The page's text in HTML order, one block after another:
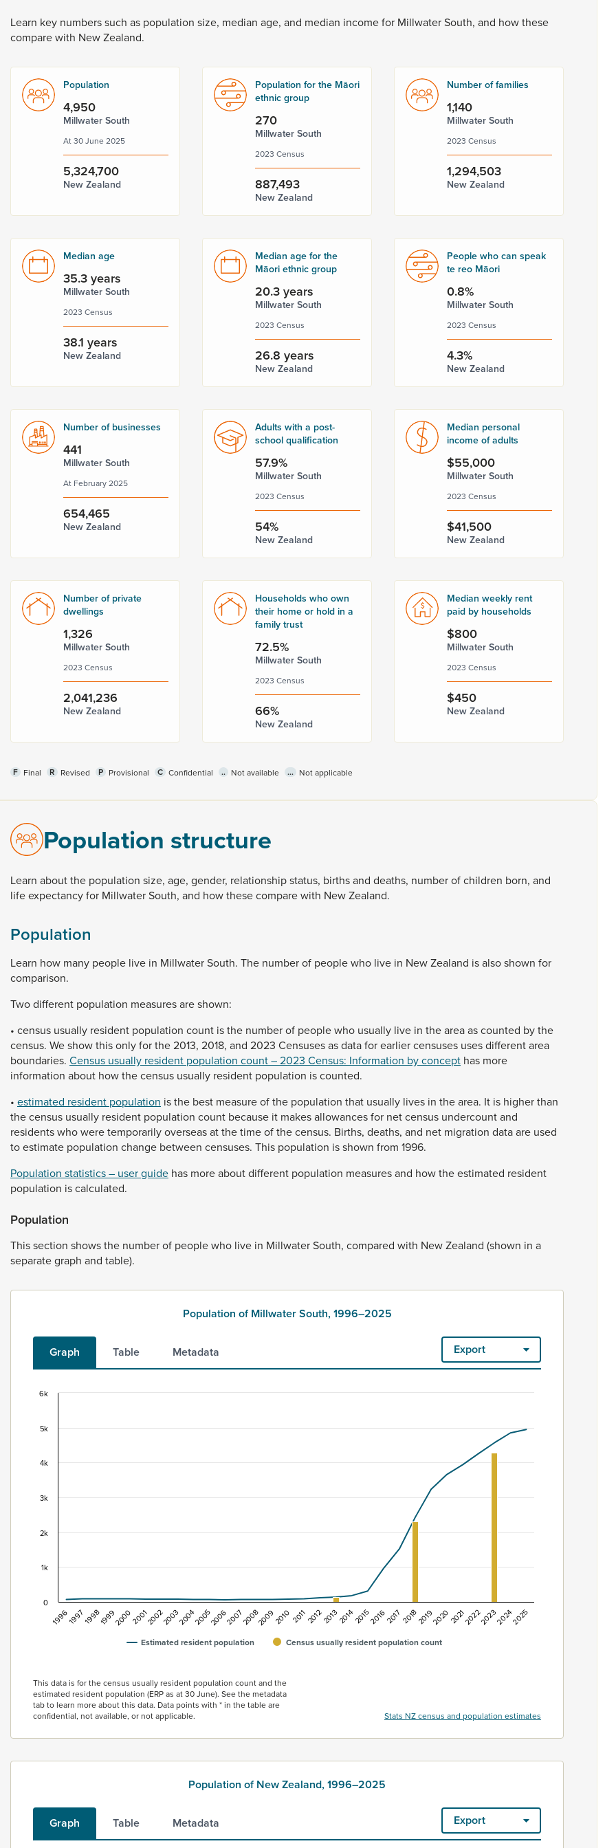
menu,
Learn key numberssuch as population size, median age, and median incomefor MillwaterSouth, and howthese
comparewith NewZealand.
Population
4,950
Millwater South
At 30 June 2025
5,324,700
New Zealand
Population for the Māori
ethnic group
270
Millwater South
2023 Census
887,493
New Zealand
Number of families
1,140
Millwater South
2023 Census
1,294,503
New Zealand
Median age
35.3 years
Millwater South
2023 Census
38.1 years
New Zealand
Median age for the
Māori ethnic group
20.3 years
Millwater South
2023 Census
26.8 years
New Zealand
People who can speak
te reo Māori
0.8%
Millwater South
2023 Census
4.3%
New Zealand
Number of businesses
441
Millwater South
At February 2025
654,465
New Zealand
Adults with a post-
school qualification
57.9%
Millwater South
2023 Census
54%
New Zealand
Median personal
income of adults
$55,000
Millwater South
2023 Census
$41,500
New Zealand
Number of private
dwellings
1,326
Millwater South
2023 Census
2,041,236
New Zealand
Households who own
their home or hold in a
family trust
72.5%
Millwater South
2023 Census
66%
New Zealand
Median weekly rent
paid by households
$800
Millwater South
2023 Census
$450
New Zealand
F Final R Revised P Provisional C Confidential .. Not available ... Not applicable
Population structure
Learn aboutthe population size, age, gender, relationshipstatus, birthsand deaths, numberofchildren born, and
lifeexpectancyfor MillwaterSouth, and howthesecomparewith NewZealand.
Population
Learn how many people live in MillwaterSouth. The numberof peoplewho live in NewZealand isalsoshown for
comparison.
Twodifferent population measuresareshown:
• census usually resident population count isthe numberof peoplewho usually live in theareaascounted bythe
census. Weshowthisonlyforthe2013, 2018, and 2023 Censusesasdataforearliercensuses usesdifferentarea
boundaries. Census usually resident population count – 2023 Census: Information by concept has more
information about howthecensus usually resident population iscounted.
• estimated resident population isthe best measureofthe population that usually lives in thearea. It is higherthan
thecensus usually resident population count because it makesallowancesfor netcensus undercountand
residentswhoweretemporarilyoverseasatthetimeofthecensus. Births, deaths, and net migration dataare used
toestimate population change between censuses. This population isshown from 1996.
Population statistics – user guide has moreaboutdifferent population measuresand howtheestimated resident
population iscalculated.
Population
Thissection showsthe numberof peoplewho live in MillwaterSouth, compared with NewZealand (shown in a
separategraph and table).
Population of Millwater South, 1996–2025
Graph Table Metadata Export
Combination chart with 2 data series.
This data is for the census usually resident population count. Māori ethnicity is rated as high quality. Ethnicity – 2023
View as data table, Population of Millwater South, 1996–2025
The chart has 1 Y axis displaying values. Data ranges from 60 to 4950.
Estimated resident population Census usually resident population count
199619971998199920002001200220032004200520062007200820092010201120122013201420152016201720182019202020212022202320242025
0
1k
2k
3k
4k
5k
6k
This data is for the census usually resident population count and the
estimated resident population (ERP as at 30 June). See the metadata
tab to learn more about this data. Data points with * in the table are
confidential, not available, or not applicable.
Stats NZ census and population estimates
Population of New Zealand, 1996–2025
Graph Table Metadata Export